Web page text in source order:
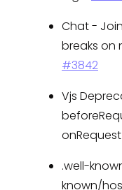
Chat -
breaks on
#3842
Vjs
.well-
known/